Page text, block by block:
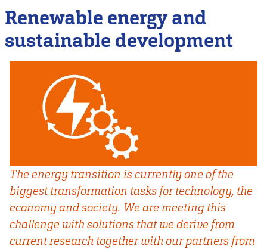
content
Renewable energy and
sustainable development
The energy transition is currently one of the
biggest transformation tasks for technology, the
economy and society. We are meeting this
challenge with solutions that we derive from
current research together with our partners from